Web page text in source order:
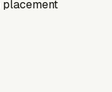
placement